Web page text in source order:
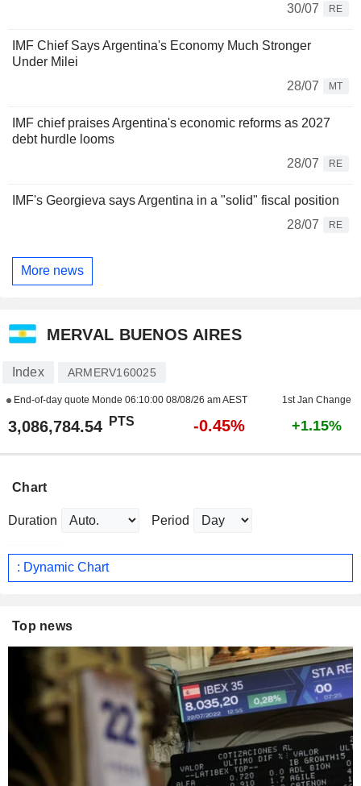
30/07
RE
IMF Chief Says Argentina's Economy Much Stronger
Under Milei
28/07
MT
IMF chief praises Argentina's economic reforms as 2027
debt hurdle looms
28/07
RE
IMF's Georgieva says Argentina in a "solid" fiscal position
28/07
RE
More news
MERVAL BUENOS AIRES
Index ARMERV160025
End-of-day quote Monde 06:10:00 08/08/26 am AEST 1st Jan Change
3,086,784.54 PTS -0.45% +1.15%
Chart
Duration Period
: Dynamic Chart
Top news